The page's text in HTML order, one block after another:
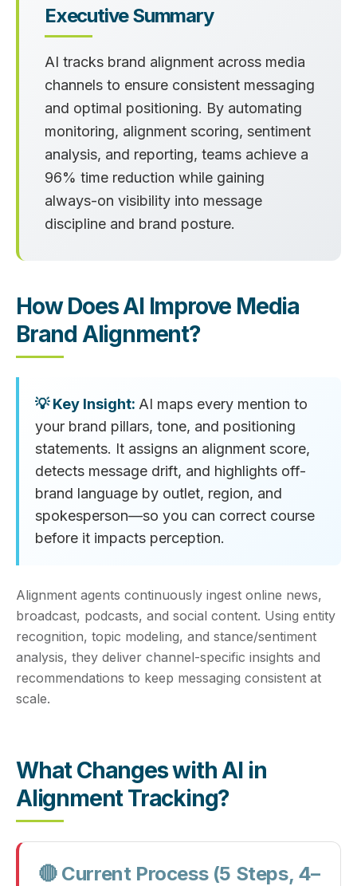
Executive Summary
AI tracks brand alignment across media
channels to ensure consistent messaging
and optimal positioning. By automating
monitoring, alignment scoring, sentiment
analysis, and reporting, teams achieve a
96% time reduction while gaining
always-on visibility into message
discipline and brand posture.
How Does AI Improve Media
Brand Alignment?
AI maps every mention to
your brand pillars, tone, and positioning
statements. It assigns an alignment score,
detects message drift, and highlights off-
brand language by outlet, region, and
spokesperson—so you can correct course
before it impacts perception.
Alignment agents continuously ingest online news,
broadcast, podcasts, and social content. Using entity
recognition, topic modeling, and stance/sentiment
analysis, they deliver channel-specific insights and
recommendations to keep messaging consistent at
scale.
What Changes with AI in
Alignment Tracking?
🔴 Current Process (5 Steps, 4–